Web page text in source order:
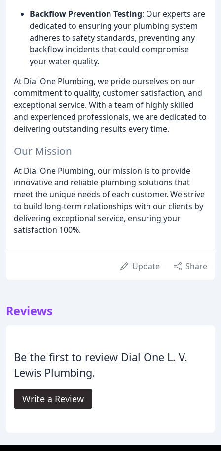
Backflow Prevention Testing: Our experts are
dedicated to ensuring your plumbing system
adheres to safety standards, preventing any
backflow incidents that could compromise
your water quality.
At Dial One Plumbing, we pride ourselves on our
commitment to quality, customer satisfaction, and
exceptional service. With a team of highly skilled
and experienced professionals, we are dedicated to
delivering outstanding results every time.
Our Mission
At Dial One Plumbing, our mission is to provide
innovative and reliable plumbing solutions that
meet the unique needs of each customer. We strive
to build long-term relationships with our clients by
delivering exceptional service, ensuring your
satisfaction 100%.
Update Share
Reviews
Be the first to review Dial One L. V.
Lewis Plumbing.
Write a Review